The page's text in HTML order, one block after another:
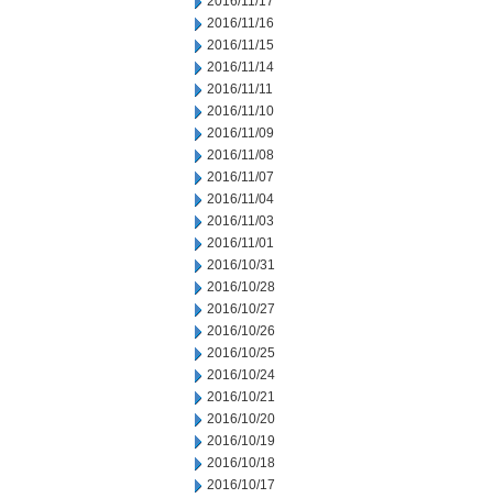
2016/11/16
2016/11/15
2016/11/14
2016/11/11
2016/11/10
2016/11/09
2016/11/08
2016/11/07
2016/11/04
2016/11/03
2016/11/01
2016/10/31
2016/10/28
2016/10/27
2016/10/26
2016/10/25
2016/10/24
2016/10/21
2016/10/20
2016/10/19
2016/10/18
2016/10/17